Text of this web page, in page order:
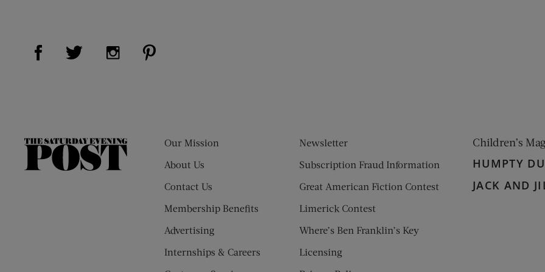
Visit Us on Facebook (opens new window)
Visit Us on Twitter (opens new window)
Visit Us on Instagram (opens new window)
The
Our Mission
About Us
Contact Us
Membership Benefits
Advertising
Internships & Careers
Newsletter
Subscription Fraud Information
Great American Fiction Contest
Limerick Contest
Where’s Ben Franklin’s Key
Licensing
Children’s
HUMPTY
JACK AND